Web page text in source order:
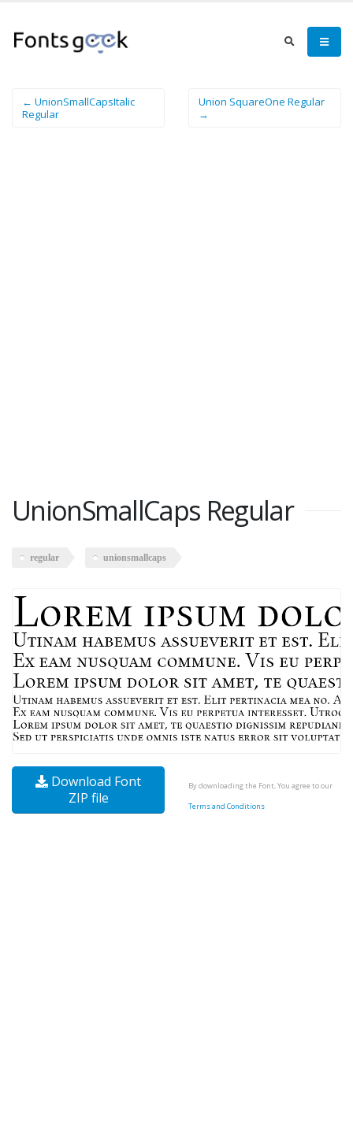
← UnionSmallCapsItalic
Regular
Union SquareOne Regular
→
UnionSmallCaps Regular
regular unionsmallcaps
Download Font
ZIP file
By downloading the Font, You agree to our
Terms and Conditions